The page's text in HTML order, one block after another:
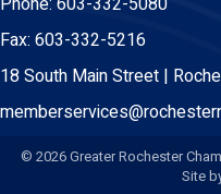
Fax: 603-332-5216
18 South Main Street |
© 2026Greater Rochester
Site